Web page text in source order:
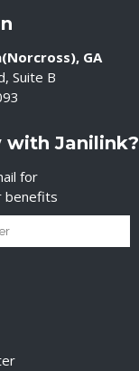
GA
Suite B
with Janilink?
for
benefits